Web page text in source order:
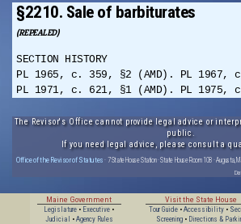
§2210. Sale of barbiturates
(REPEALED)
SECTION HISTORY
PL 1965, c. 359, §2 (AMD). PL 1967,
PL 1971, c. 621, §1 (AMD). PL 1975,
The Revisor's Office cannot provide legal advice or
public.
If you need legal advice, please consult a
Office of the Revisor of Statutes · 7 State House Station · State House Room 108 · Augusta,
Maine Government
Legislature • Executive •
Judicial
• Agency Rules
Visit the State House
Tour Guide• Accessibility•
Screening• Directions &